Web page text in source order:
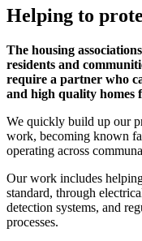
Helping to
The housing
residents and
require a partner who
and high quality homes
We quickly build up our
work, becoming known
operating across
Our work includes
standard, through
detection systems, and
processes.